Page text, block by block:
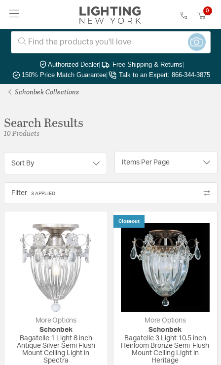
0
Authorized Dealer| Free Shipping & Returns|
150% Price Match Guarantee| Talk to an Expert: 866-344-3875
Schonbek Collections
Search Results
10 Products
Sort By Items Per Page
Filter 3 APPLIED
More Options
Schonbek
Bagatelle 1 Light 8 inch
Antique Silver Semi Flush
Mount Ceiling Light in
Spectra
Closeout
More Options
Schonbek
Bagatelle 3 Light 10.5 inch
Heirloom Bronze Semi-Flush
Mount Ceiling Light in
Heritage